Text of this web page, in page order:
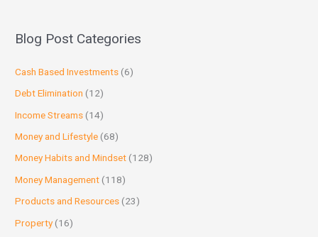
Blog Post Categories
Cash Based Investments (6)
Debt Elimination (12)
Income Streams (14)
Money and Lifestyle (68)
Money Habits and Mindset (128)
Money Management (118)
Products and Resources (23)
Property(16)